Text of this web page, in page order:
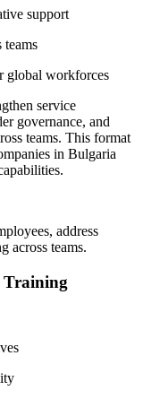
support
teams
global workforces
service
governance, and
teams. This format
in Bulgaria
address
across teams.
Training